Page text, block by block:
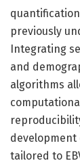
previously
Integrating
and
algorithms
development
tailored to